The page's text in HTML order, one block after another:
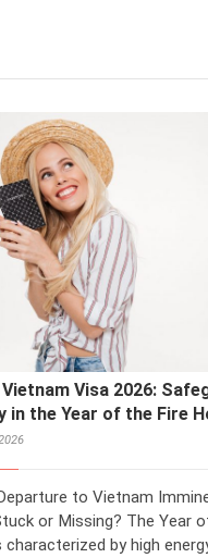
Visa 2026:
in the Year of the Fire
to Vietnam
or Missing? The Year
characterized by high